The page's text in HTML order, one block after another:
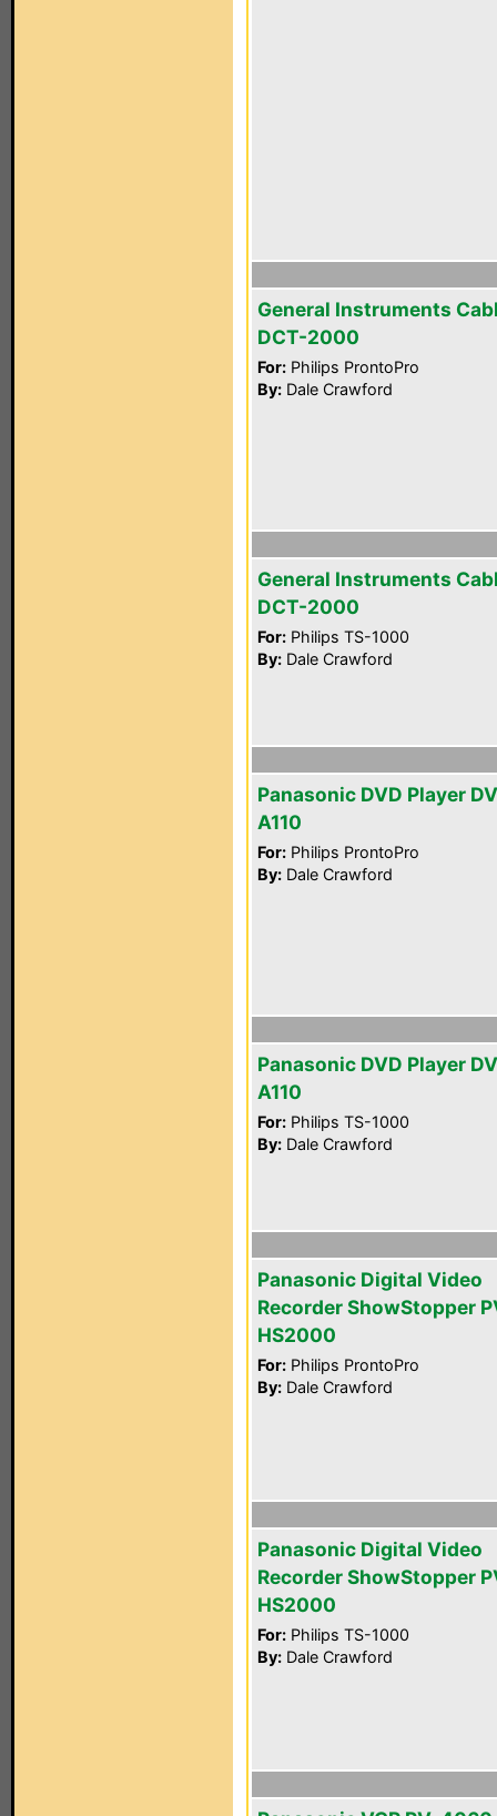
General Instruments
DCT-2000
For: Philips ProntoPro
By: Dale Crawford
General Instruments
DCT-2000
For: Philips TS-1000
By: Dale Crawford
Panasonic DVD Player
A110
For: Philips ProntoPro
By: Dale Crawford
Panasonic DVD Player
A110
For: Philips TS-1000
By: Dale Crawford
Panasonic Digital Video
Recorder ShowStopper
HS2000
For: Philips ProntoPro
By: Dale Crawford
Panasonic Digital Video
Recorder ShowStopper
HS2000
For: Philips TS-1000
By: Dale Crawford